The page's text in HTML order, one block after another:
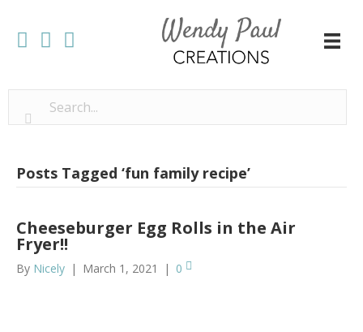
Posts Tagged ‘fun family recipe’
Cheeseburger Egg Rolls in the Air
Fryer!!
By Nicely | March 1, 2021 | 0